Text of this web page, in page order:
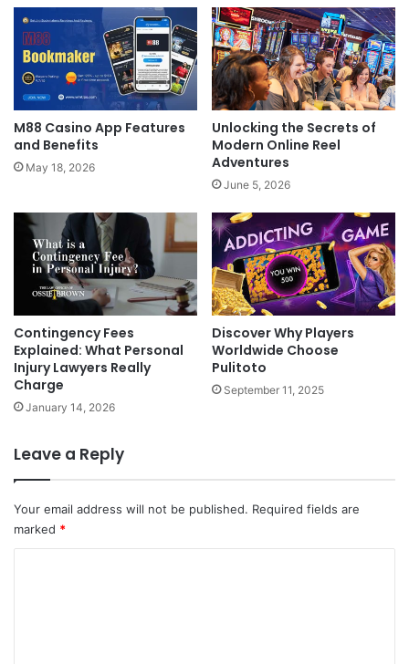
M88 Casino App Features
and Benefits
May 18, 2026
Unlocking the Secrets of
Modern Online Reel
Adventures
June 5, 2026
Contingency Fees
Explained: What Personal
Injury Lawyers Really
Charge
January 14, 2026
Discover Why Players
Worldwide Choose
Pulitoto
September 11, 2025
Leave a Reply
Your email address will not be published. Required fields are
marked *